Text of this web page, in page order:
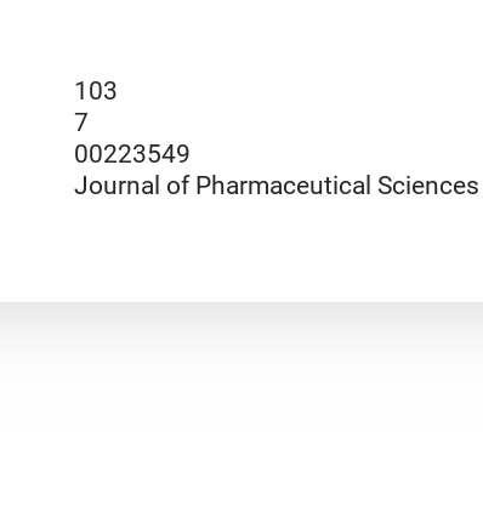
103
7
00223549
Journal of Pharmaceutical Sciences